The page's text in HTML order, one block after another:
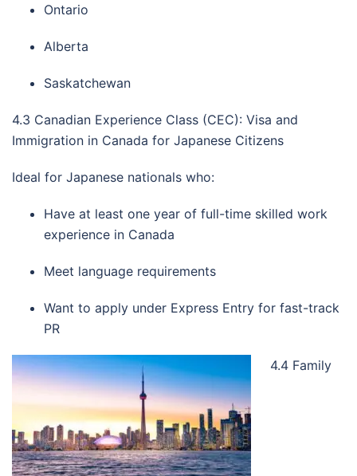
Ontario
Alberta
Saskatchewan
4.3 Canadian Experience Class (CEC): Visa and
Immigration in Canada for Japanese Citizens
Ideal for Japanese nationals who:
Have at least one year of full-time skilled work
experience in Canada
Meet language requirements
Want to apply under Express Entry for fast-track
PR
4.4 Family